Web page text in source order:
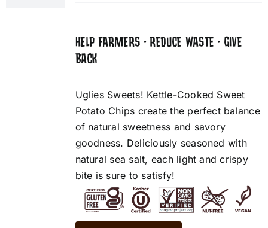
HELP FARMERS • REDUCE WASTE • GIVE
BACK
Uglies Sweets! Kettle-Cooked Sweet
Potato Chips create the perfect balance
of natural sweetness and savory
goodness. Deliciously seasoned with
natural sea salt, each light and crispy
bite is sure to satisfy!